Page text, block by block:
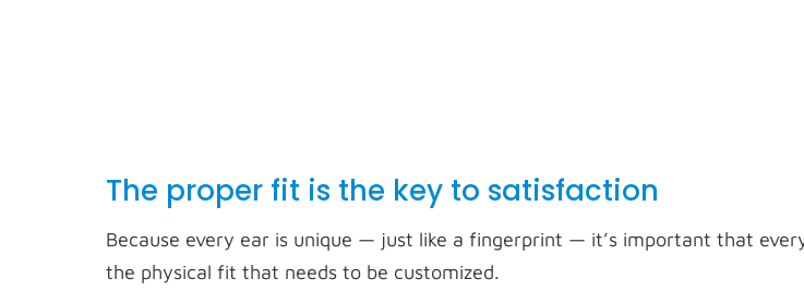
The proper fit is the key to satisfaction
Because every ear is unique — just like a fingerprint — it’s important that
the physical fit that needs to be customized.